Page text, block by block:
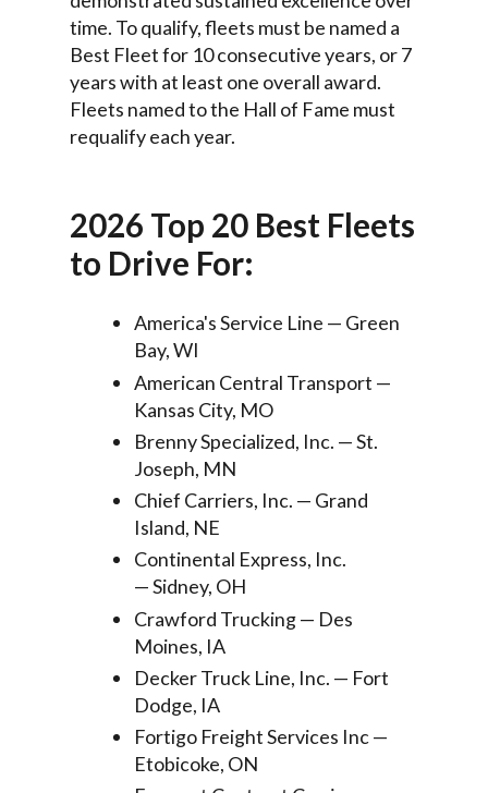
time. To qualify, fleets must be named a
Best Fleet for 10 consecutive years, or 7
years with at least one overall award.
Fleets named to the Hall of Fame must
requalify each year.
2026 Top 20 Best Fleets
to Drive For:
America's Service Line — Green
Bay, WI
American Central Transport —
Kansas City, MO
Brenny Specialized, Inc. — St.
Joseph, MN
Chief Carriers, Inc. — Grand
Island, NE
Continental Express, Inc.
— Sidney, OH
Crawford Trucking — Des
Moines, IA
Decker Truck Line, Inc. — Fort
Dodge, IA
Fortigo Freight Services Inc —
Etobicoke, ON